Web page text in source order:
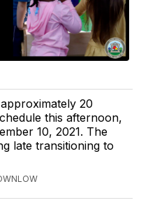
20
this afternoon,
10, 2021. The
late transitioning to